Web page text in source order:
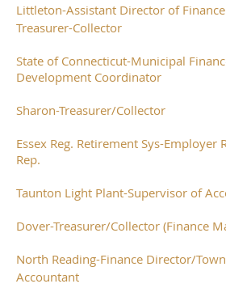
Littleton-Assistant Director of
Treasurer-Collector
State of Connecticut-Municipal
Development Coordinator
Sharon-Treasurer/Collector
Essex Reg. Retirement Sys-Employer
Rep.
Taunton Light Plant-Supervisor of
Dover-Treasurer/Collector (Finance
North Reading-Finance Director/Town
Accountant